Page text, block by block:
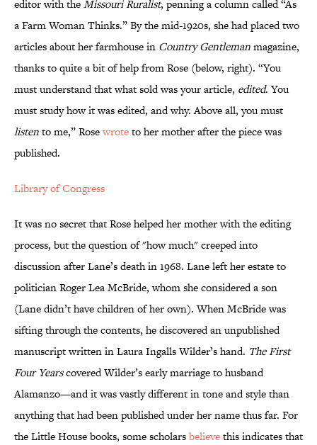
editor with theMissouri Ruralist, penning a column called “As
a Farm Woman Thinks.” By the mid-1920s, she had placed two
articles about her farmhouse in Country Gentlemanmagazine,
thanks to quite a bit of help from Rose (below, right). “You
must understand that what sold was your article, edited. You
must study how it was edited, and why. Above all, you must
listento me,” Rosewroteto her mother after the piece was
published.
Library of Congress
It was no secret that Rose helped her mother with the editing
process, but the question of "how much" creeped into
discussion after Lane’s death in 1968. Lane left her estate to
politician Roger Lea McBride, whom she considered a son
(Lane didn’t have children of her own). When McBride was
sifting through the contents, he discovered an unpublished
manuscript written in Laura Ingalls Wilder’s hand. The First
Four Yearscovered Wilder’s early marriage to husband
Alamanzo—and it was vastly different in tone and style than
anything that had been published under her name thus far. For
the Little House books, some scholarsbelievethis indicates that